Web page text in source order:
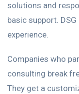
solutions and
basic support.
experience.
Companies who
consulting break
They get a